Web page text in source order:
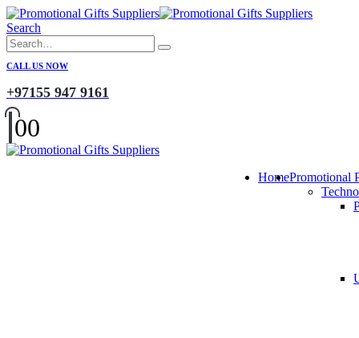
Search
CALL US NOW
+97155 947 9161
00
HomePromotional